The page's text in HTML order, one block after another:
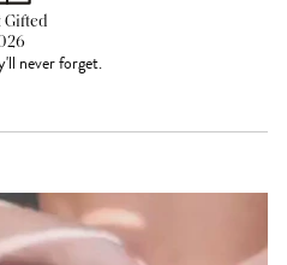
Gifted
never forget.